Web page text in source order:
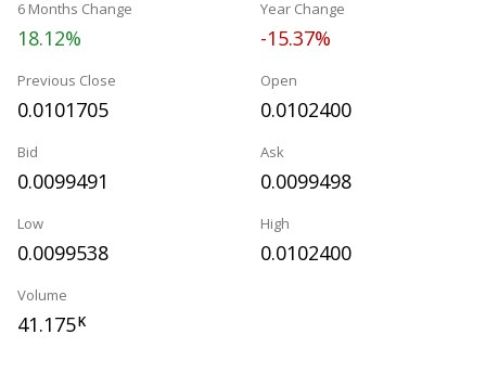
6 Months Change
18.12%
Year Change
-15.37%
Previous Close
0.0101705
Open
0.0102400
Bid
0.0099491
Ask
0.0099498
Low
0.0099538
High
0.0102400
Volume
41.175K